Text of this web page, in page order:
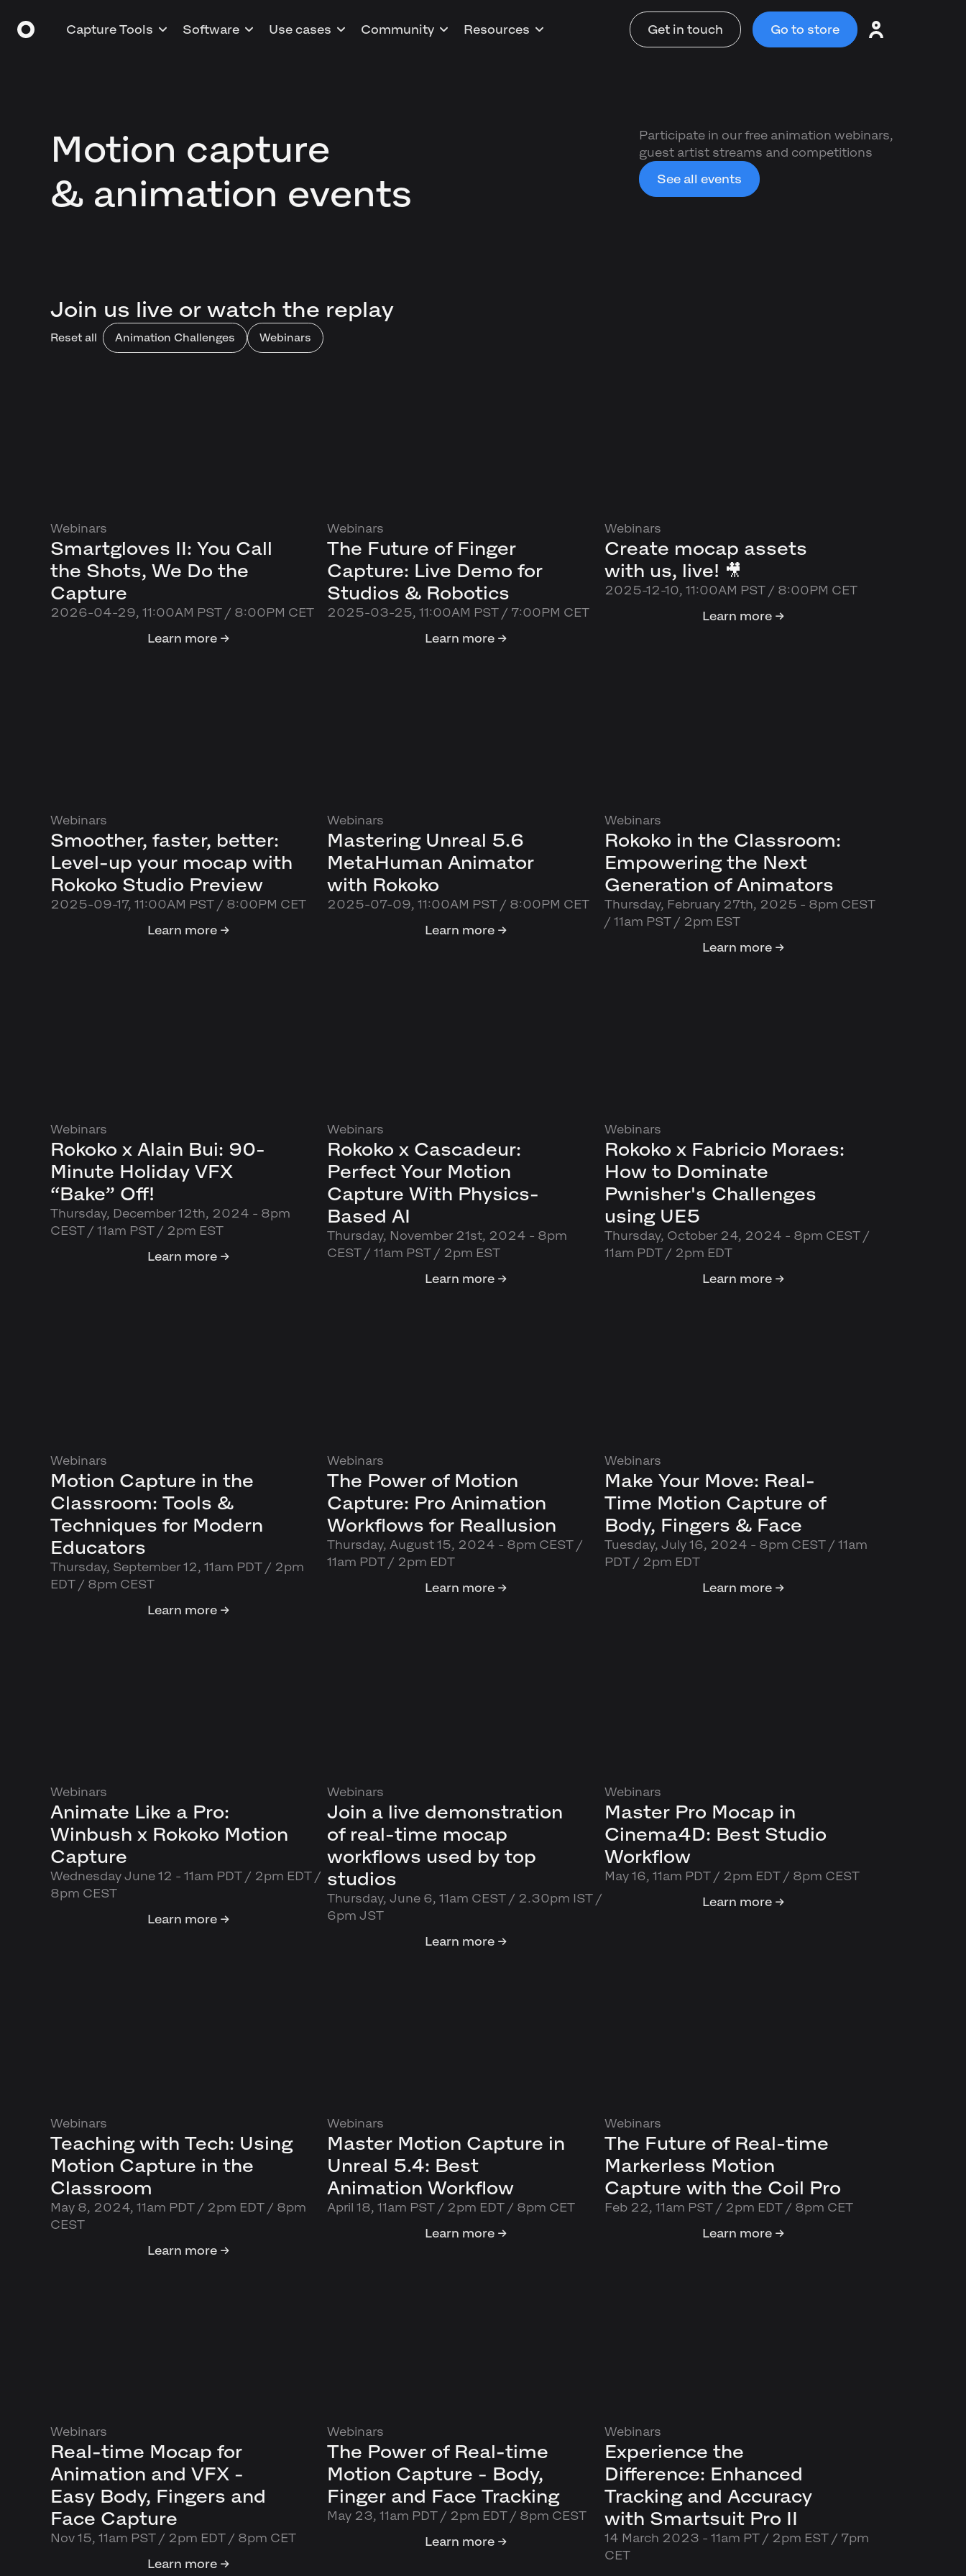
Capture Tools Software Use cases Community Resources Get in touch Go to store
Motion capture
& animation events
Participate in our free animation webinars,
guest artist streams and competitions
See all events
Join us live or watch the replay
Reset all Animation Challenges Webinars
Webinars
Smartgloves II: You Call
the Shots, We Do the
Capture
2026-04-29, 11:00AM PST / 8:00PM CET
Learn more →
Webinars
The Future of Finger
Capture: Live Demo for
Studios & Robotics
2025-03-25, 11:00AM PST / 7:00PM CET
Learn more →
Webinars
Create mocap assets
with us, live! 🎥
2025-12-10, 11:00AM PST / 8:00PM CET
Learn more →
Webinars
Smoother, faster, better:
Level-up your mocap with
Rokoko Studio Preview
2025-09-17, 11:00AM PST / 8:00PM CET
Learn more →
Webinars
Mastering Unreal 5.6
MetaHuman Animator
with Rokoko
2025-07-09, 11:00AM PST / 8:00PM CET
Learn more →
Webinars
Rokoko in the Classroom:
Empowering the Next
Generation of Animators
Thursday, February 27th, 2025 - 8pm CEST
/ 11am PST / 2pm EST
Learn more →
Webinars
Rokoko x Alain Bui: 90-
Minute Holiday VFX
“Bake” Off!
Thursday, December 12th, 2024 - 8pm
CEST / 11am PST / 2pm EST
Learn more →
Webinars
Rokoko x Cascadeur:
Perfect Your Motion
Capture With Physics-
Based AI
Thursday, November 21st, 2024 - 8pm
CEST / 11am PST / 2pm EST
Learn more →
Webinars
Rokoko x Fabricio Moraes:
How to Dominate
Pwnisher's Challenges
using UE5
Thursday, October 24, 2024 - 8pm CEST /
11am PDT / 2pm EDT
Learn more →
Webinars
Motion Capture in the
Classroom: Tools &
Techniques for Modern
Educators
Thursday, September 12, 11am PDT / 2pm
EDT / 8pm CEST
Learn more →
Webinars
The Power of Motion
Capture: Pro Animation
Workflows for Reallusion
Thursday, August 15, 2024 - 8pm CEST /
11am PDT / 2pm EDT
Learn more →
Webinars
Make Your Move: Real-
Time Motion Capture of
Body, Fingers & Face
Tuesday, July 16, 2024 - 8pm CEST / 11am
PDT / 2pm EDT
Learn more →
Webinars
Animate Like a Pro:
Winbush x Rokoko Motion
Capture
Wednesday June 12 - 11am PDT / 2pm EDT /
8pm CEST
Learn more →
Webinars
Join a live demonstration
of real-time mocap
workflows used by top
studios
Thursday, June 6, 11am CEST / 2.30pm IST /
6pm JST
Learn more →
Webinars
Master Pro Mocap in
Cinema4D: Best Studio
Workflow
May 16, 11am PDT / 2pm EDT / 8pm CEST
Learn more →
Webinars
Teaching with Tech: Using
Motion Capture in the
Classroom
May 8, 2024, 11am PDT / 2pm EDT / 8pm
CEST
Learn more →
Webinars
Master Motion Capture in
Unreal 5.4: Best
Animation Workflow
April 18, 11am PST / 2pm EDT / 8pm CET
Learn more →
Webinars
The Future of Real-time
Markerless Motion
Capture with the Coil Pro
Feb 22, 11am PST / 2pm EDT / 8pm CET
Learn more →
Webinars
Real-time Mocap for
Animation and VFX -
Easy Body, Fingers and
Face Capture
Nov 15, 11am PST / 2pm EDT / 8pm CET
Learn more →
Webinars
The Power of Real-time
Motion Capture - Body,
Finger and Face Tracking
May 23, 11am PDT / 2pm EDT / 8pm CEST
Learn more →
Webinars
Experience the
Difference: Enhanced
Tracking and Accuracy
with Smartsuit Pro II
14 March 2023 - 11am PT / 2pm EST / 7pm
CET